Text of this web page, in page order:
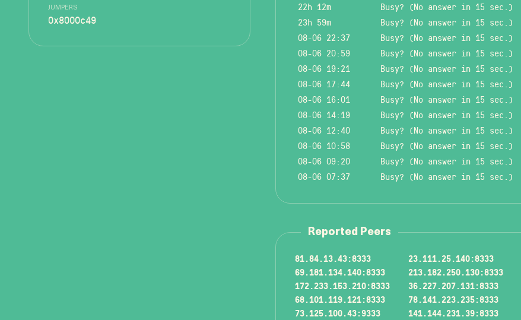
JUMPERS
0x8000c49
22h 12m
Busy? (No answer in 15 sec.)
23h 59m
Busy? (No answer in 15 sec.)
08-06 22:37
Busy? (No answer in 15 sec.)
08-06 20:59
Busy? (No answer in 15 sec.)
08-06 19:21
Busy? (No answer in 15 sec.)
08-06 17:44
Busy? (No answer in 15 sec.)
08-06 16:01
Busy? (No answer in 15 sec.)
08-06 14:19
Busy? (No answer in 15 sec.)
08-06 12:40
Busy? (No answer in 15 sec.)
08-06 10:58
Busy? (No answer in 15 sec.)
08-06 09:20
Busy? (No answer in 15 sec.)
08-06 07:37
Busy? (No answer in 15 sec.)
Reported Peers
81.84.13.43:8333 23.111.25.140:8333
69.181.134.140:8333
213.182.250.130:8333
172.233.153.210:8333
36.227.207.131:8333
68.101.119.121:8333
78.141.223.235:8333
73.125.100.43:9333
141.144.231.39:8333